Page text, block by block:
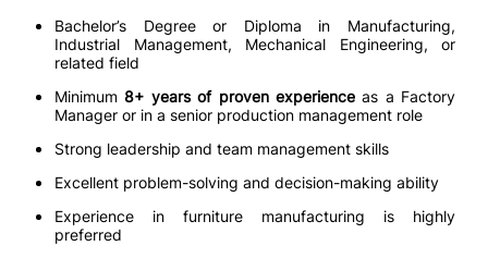
Bachelor’s Degree or Diploma in Manufacturing,
Industrial Management, Mechanical Engineering, or
related field
Minimum 8+ years of proven experienceas a Factory
Manager or in a senior production management role
Strong leadership and team management skills
Excellent problem-solving and decision-making ability
Experience in furniture manufacturing is highly
preferred